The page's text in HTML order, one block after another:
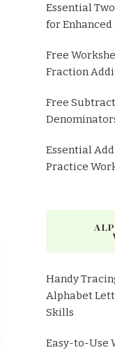
Essential
for
Free
Fraction
Free
Essential
Practice
Handy
Alphabet
Skills
Easy-to-Use